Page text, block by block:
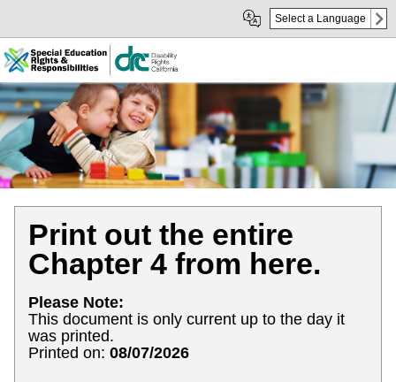
Main
Content
sub
navigation
Select a Language
Print out the entire
Chapter 4 from here.
Please Note:
This document is only current up to the day it
was printed.
Printed on: 08/07/2026